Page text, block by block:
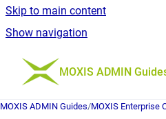
Skip to main content
Show navigation
Go to homepage
MOXIS ADMIN
MOXIS ADMIN Guides/MOXIS Enterprise